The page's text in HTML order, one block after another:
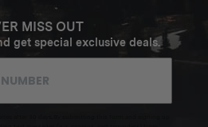
MISS OUT
get special exclusive deals.